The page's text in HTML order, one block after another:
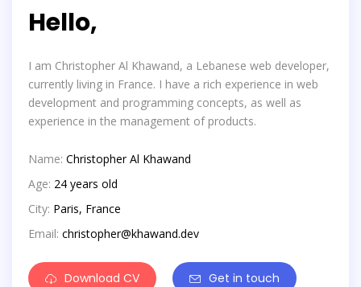
Hello,
I am Christopher Al Khawand, a Lebanese web developer,
currently living in France. I have a rich experience in web
development and programming concepts, as well as
experience in the management of products.
Name: Christopher Al Khawand
Age: 24 years old
City: Paris, France
Email: christopher@khawand.dev
Download CV Get in touch